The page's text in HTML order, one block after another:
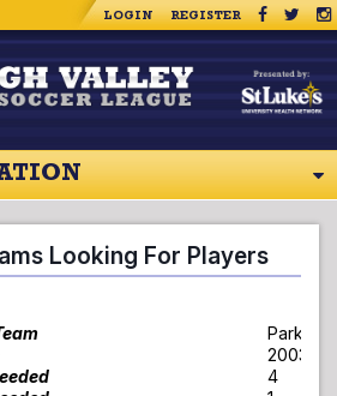
LOGIN REGISTER
Looking For Players
2003
4